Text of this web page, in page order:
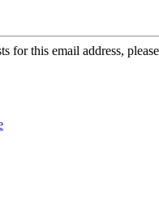
for this email address,